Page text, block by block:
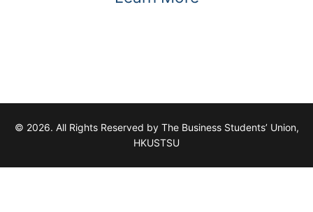
© 2026. All Rights Reserved by The Business Students’ Union,
HKUSTSU